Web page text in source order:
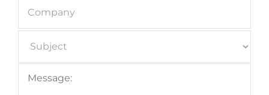
Company
Subject *
Message: